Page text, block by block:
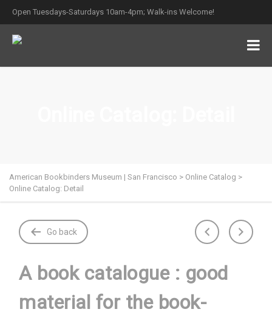
Open Tuesdays-Saturdays 10am-4pm; Walk-ins Welcome!
American Bookbinders Museum | San Francisco > Online Catalog >
Online Catalog: Detail
Go back
A book catalogue : good
material for the book-